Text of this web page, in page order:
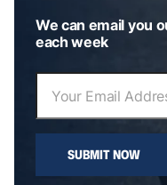
We can email you
each week
SUBMIT NOW